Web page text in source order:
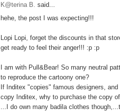
K@terina B. said...
hehe, the post I was expecting!!!
Lopi Lopi, forget the discounts in that
get ready to feel their anger!!! :p :p
I am with Pull&Bear! So many neutral
to reproduce the cartoony one?
If Inditex "copies" famous designers, and
copy Inditex, why to purchase the copy
...I do own many badila clothes